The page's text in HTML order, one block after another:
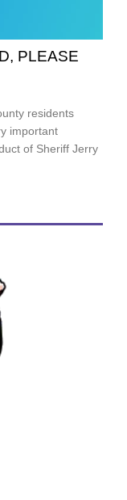
PLEASE
residents
important
of Sheriff Jerry